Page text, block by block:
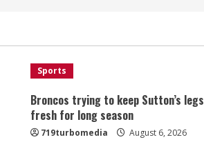
Sports
Broncos trying to keep Sutton’s legs
fresh for long season
719turbomedia August 6, 2026